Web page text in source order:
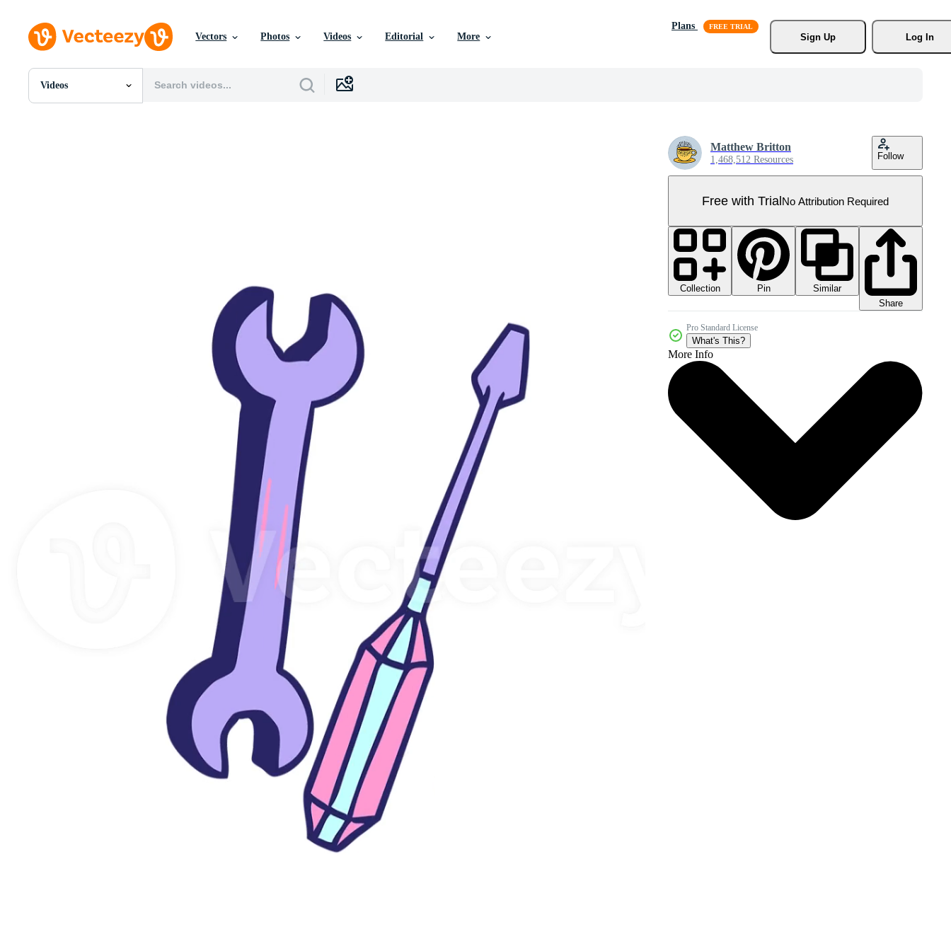
Vectors Photos Videos Editorial More
Plans
Sign Up
Log In
Videos
All Images
Matthew Britton
1,468,512 Resources Follow
Free with TrialNo Attribution Required
Collection Pin
Similar
Share
Pro Standard License
What's This?
More Info